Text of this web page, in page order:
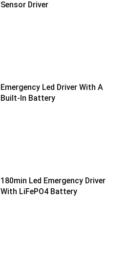
Sensor Driver
Emergency Led Driver With A
Built-In Battery
180min Led Emergency Driver
With LiFePO4 Battery